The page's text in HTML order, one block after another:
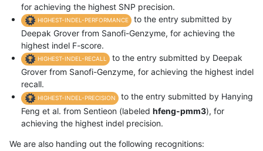
for achieving the highest SNP precision.
HIGHEST-INDEL-PERFORMANCE
to the entry submitted by
Deepak Grover from Sanofi-Genzyme, for achieving the
highest indel F-score.
HIGHEST-INDEL-RECALL
to the entry submitted by Deepak
Grover from Sanofi-Genzyme, for achieving the highest indel
recall.
HIGHEST-INDEL-PRECISION
to the entry submitted by Hanying
Feng et al. from Sentieon (labeled hfeng-pmm3), for
achieving the highest indel precision.
We are also handing out the following recognitions: